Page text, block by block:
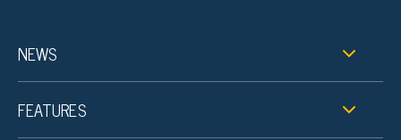
NEWS
FEATURES